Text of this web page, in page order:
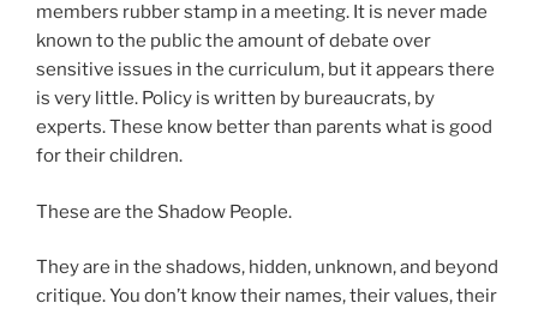
members rubber stamp in a meeting. It is never made
known to the public the amount of debate over
sensitive issues in the curriculum, but it appears there
is very little. Policy is written by bureaucrats, by
experts. These know better than parents what is good
for their children.
These are the Shadow People.
They are in the shadows, hidden, unknown, and beyond
critique. You don’t know their names, their values, their